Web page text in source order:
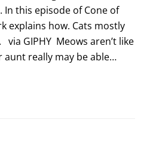
In this episode of Cone of
explains how. Cats mostly
GIPHY Meows aren’t like
aunt really may be able…